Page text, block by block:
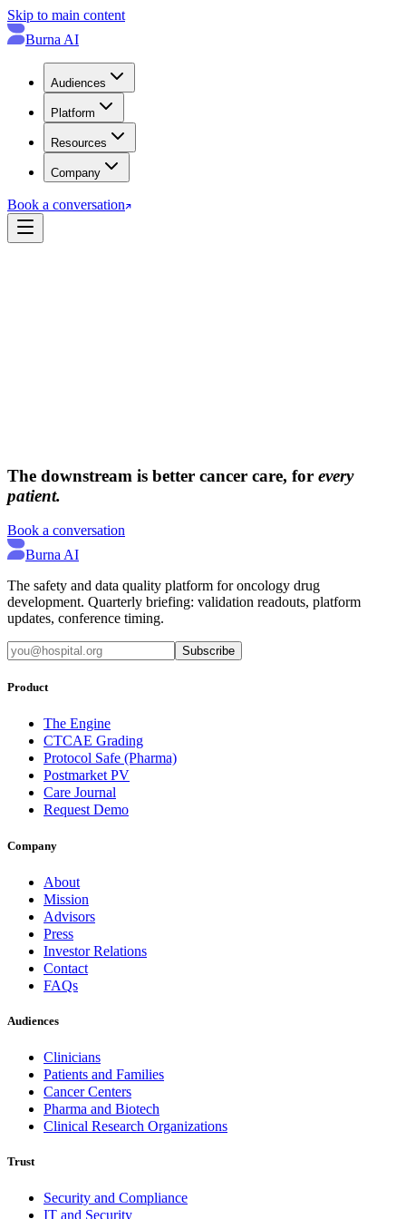
Skip to main content
Burna AI
Audiences
Platform
Resources
Company
Book a conversation
The downstream is better cancer care, for every
patient.
Book a conversation
Burna AI
The safety and data quality platform for oncology drug
development. Quarterly briefing: validation readouts, platform
updates, conference timing.
Subscribe
Product
The Engine
CTCAE Grading
Protocol Safe (Pharma)
Postmarket PV
Care Journal
Request Demo
Company
About
Mission
Advisors
Press
Investor Relations
Contact
FAQs
Audiences
Clinicians
Patients and Families
Cancer Centers
Pharma and Biotech
Clinical Research Organizations
Trust
Security and Compliance
IT and Security